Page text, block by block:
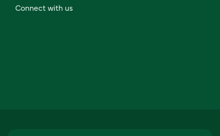
Connect with us